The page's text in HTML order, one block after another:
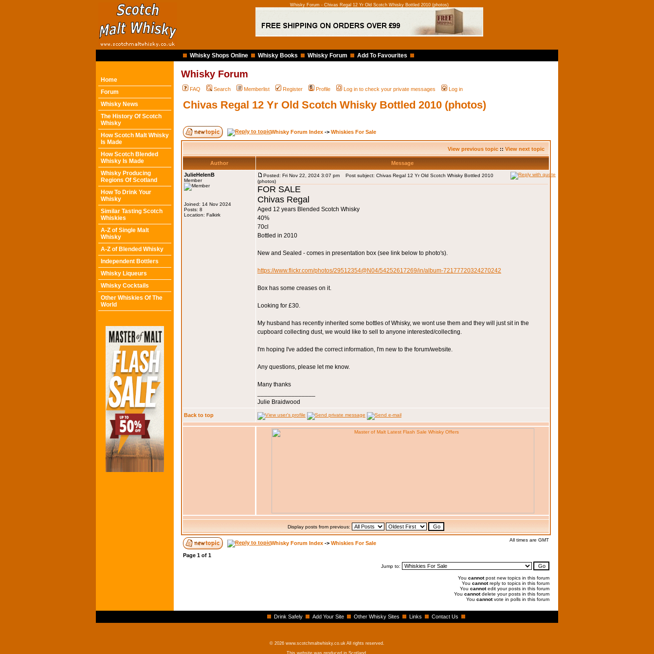
Whisky Forum - Chivas Regal 12 Yr Old Scotch Whisky Bottled 2010 (photos)
Whisky Shops Online Whisky Books Whisky Forum Add To Favourites
Home
Forum
Whisky News
The History Of Scotch
Whisky
How Scotch Malt Whisky
Is Made
How Scotch Blended
Whisky Is Made
Whisky Producing
Regions Of Scotland
How To Drink Your
Whisky
Similar Tasting Scotch
Whiskies
A-Z of Single Malt
Whisky
A-Z of Blended Whisky
Independent Bottlers
Whisky Liqueurs
Whisky Cocktails
Other Whiskies Of The
World
Whisky Forum
FAQ Search Memberlist Register Profile Log in to check your private messages Log in
Chivas Regal 12 Yr Old Scotch Whisky Bottled 2010 (photos)
Whisky Forum Index -> Whiskies For Sale
View previous topic :: View next topic
Author
Message
JulieHelenB
Member
Joined: 14 Nov 2024
Posts: 8
Location: Falkirk
Posted: Fri Nov 22, 2024 3:07 pm
Post subject: Chivas Regal 12 Yr Old Scotch Whisky Bottled 2010
(photos)
FOR SALE
Chivas Regal
Aged 12 years Blended Scotch Whisky
40%
70cl
Bottled in 2010
New and Sealed - comes in presentation box (see link below to photo's).
https://www.flickr.com/photos/29512354@N04/54252617269/in/album-72177720324270242
Box has some creases on it.
Looking for £30.
My husband has recently inherited some bottles of Whisky, we wont use them and they will just sit in the
cupboard collecting dust, we would like to sell to anyone interested/collecting.
I'm hoping I've added the correct information, I'm new to the forum/website.
Any questions, please let me know.
Many thanks
Julie Braidwood
Back to top
Display posts from previous:
Whisky Forum Index -> Whiskies For Sale
All times are GMT
Page 1 of 1
Jump to:
You cannotpost new topics in this forum
You cannotreply to topics in this forum
You cannotedit your posts in this forum
You cannotdelete your posts in this forum
You cannotvote in polls in this forum
Drink Safely Add Your Site Other Whisky Sites Links Contact Us
© 2026 www.scotchmaltwhisky.co.uk All rights reserved.
This website was produced in Scotland.